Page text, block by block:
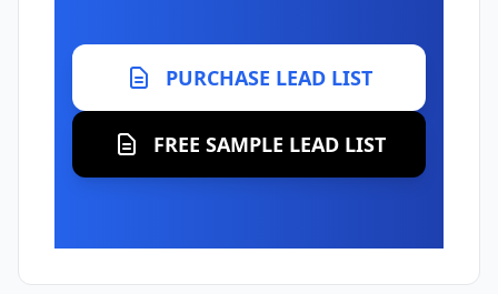
PURCHASE LEAD LIST
FREE SAMPLE LEAD LIST